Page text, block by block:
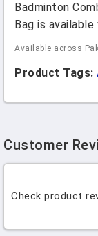
Badminton
Bag is
Available across
Product Tags:
Customer
Check product